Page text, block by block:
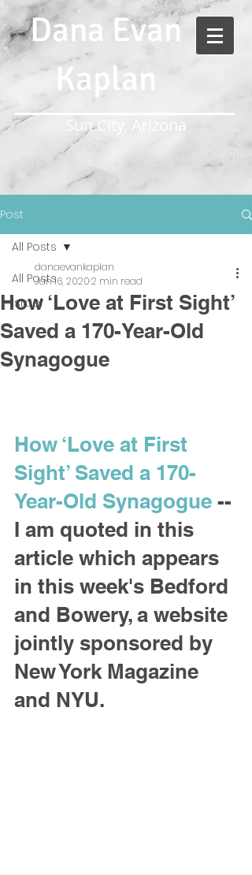
Dana Evan
Kaplan
Sun City, Arizona
Post
All Posts
Israel
All Posts
How ‘Love at First Sight’
Saved a 170-Year-Old
Synagogue
danaevankaplan
Jan 16, 20202 min read
How ‘Love at First
Sight’ Saved a 170-
Year-Old Synagogue --
I am quoted in this
article which appears
in this week's Bedford
and Bowery, a website
jointly sponsored by
New York Magazine
and NYU.